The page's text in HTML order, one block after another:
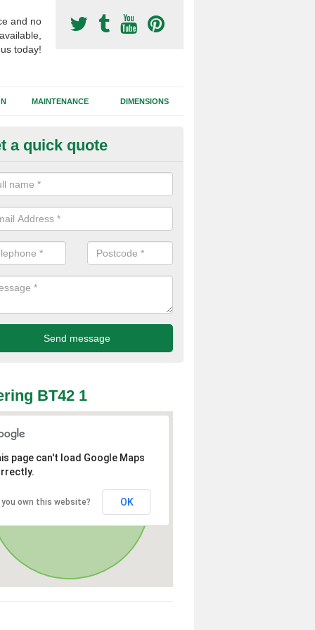
and no
today!
MAINTENANCE DIMENSIONS
Surfacing Construction
sub base is used in the football surfacing construction to
foundation which allows fast water drainage and a long lasting
a quick quote
BT42 1
page can't load Google Maps
you own this website? OK